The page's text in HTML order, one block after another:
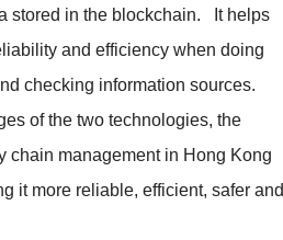
stored in the blockchain. It helps
and efficiency when doing
checking information sources.
of the two technologies, the
chain management in Hong Kong
it more reliable, efficient, safer and